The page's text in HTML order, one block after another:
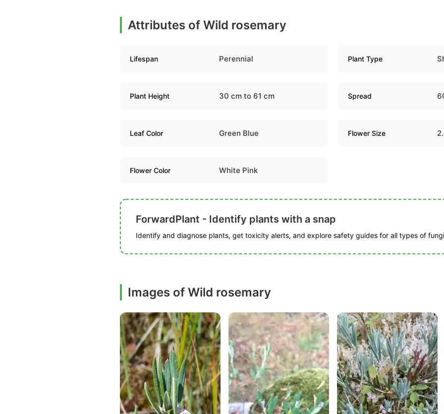
Attributes of Wild rosemary
Lifespan Perennial Plant Type
Plant Height 30 cm to 61 cm Spread
Leaf Color Green Blue Flower Size
Flower Color White Pink
ForwardPlant - Identify plants with a snap
Identify and diagnose plants, get toxicity alerts, and explore safety guides for all types of
Images of Wild rosemary